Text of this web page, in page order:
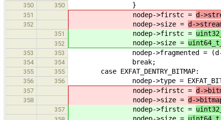
350 350 }
351 nodep->firstc = d-
352 nodep->size = d-
351 nodep->firstc =
352 nodep->size =
353 353 nodep->fragmented = (d-
354 354 break;
355 355 case EXFAT_DENTRY_BITMAP:
356 356 nodep->type =
357 nodep->firstc = d-
358 nodep->size = d-
357 nodep->firstc =
nodep->size =